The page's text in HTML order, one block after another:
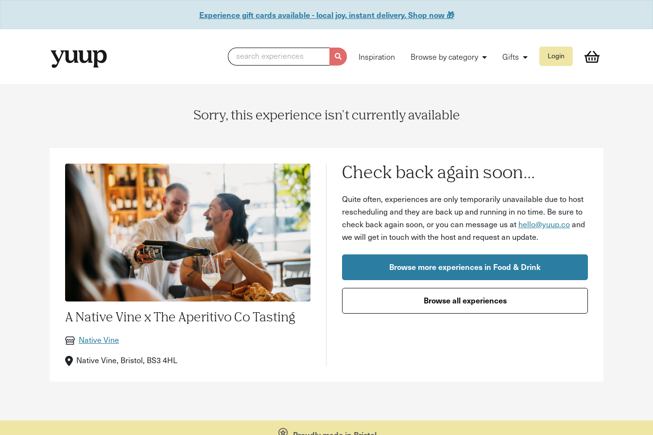
Experience gift cards available - local joy, instant delivery. Shop now 🎁
search experiences Inspiration Browse by category Gifts Login
Sorry, this experience isn't currently available
A Native Vine x The Aperitivo Co Tasting
Native Vine
Native Vine, Bristol, BS3 4HL
Check back again soon...
Quite often, experiences are only temporarily unavailable due to host
rescheduling and they are back up and running in no time. Be sure to
check back again soon, or you can message us at hello@yuup.coand
we will get in touch with the host and request an update.
Browse more experiences in Food & Drink
Browse all experiences